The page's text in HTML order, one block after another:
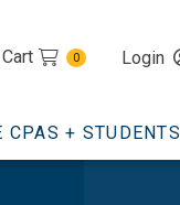
Cart 0 Login
CPAS + STUDENTS